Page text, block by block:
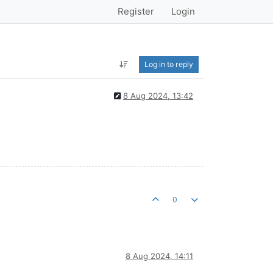
Register Login
Log in to reply
8 Aug 2024, 13:42
0
8 Aug 2024, 14:11